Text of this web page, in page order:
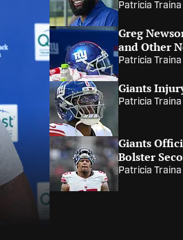
Patricia Traina
Greg
and Other
Patricia Traina
Giants
Patricia Traina
Giants
Bolster
Patricia Traina